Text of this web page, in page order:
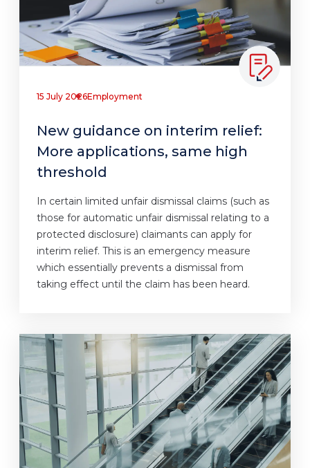
15 July 2026Employment
New guidance on interim relief:
More applications, same high
threshold
In certain limited unfair dismissal claims (such as
those for automatic unfair dismissal relating to a
protected disclosure) claimants can apply for
interim relief. This is an emergency measure
which essentially prevents a dismissal from
taking effect until the claim has been heard.